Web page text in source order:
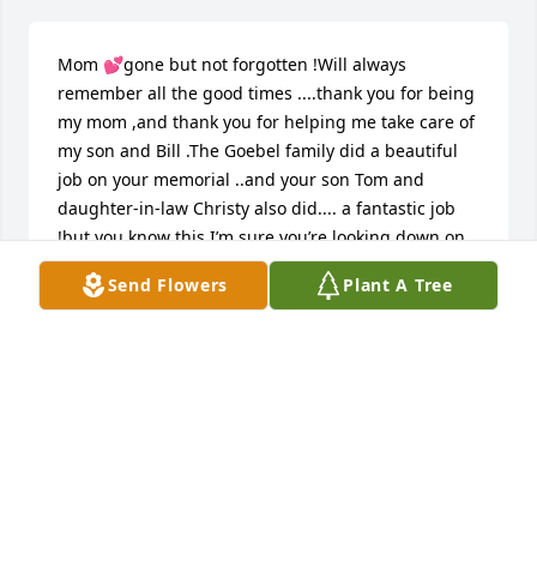
Mom 💕gone but not forgotten !Will always
remember all the good times ....thank you for being
my mom ,and thank you for helping me take care of
my son and Bill .The Goebel family did a beautiful
job on your memorial ..and your son Tom and
daughter-in-law Christy also did.... a fantastic job
!but you know this I’m sure you’re looking down on
us with   That beautiful smile fly for and find peace
Send Flowers Plant A Tree